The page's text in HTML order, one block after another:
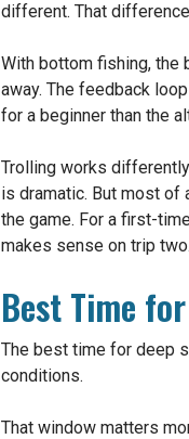
different. That
With bottom fishing, the
away. The feedback
for a beginner than the
Trolling works
is dramatic. But most of
the game. For a first-
makes sense on trip two.
Best Time
The best time for deep
conditions.
That window matters